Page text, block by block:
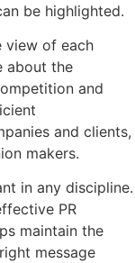
be highlighted.
view of each
about the
and
and clients,
makers.
in any discipline.
PR
maintain the
message